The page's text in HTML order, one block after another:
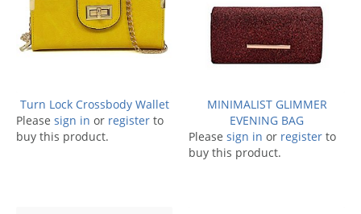
Turn Lock Crossbody Wallet
Please sign in or register to
buy this product.
MINIMALIST GLIMMER
EVENING BAG
Please sign in or register to
buy this product.